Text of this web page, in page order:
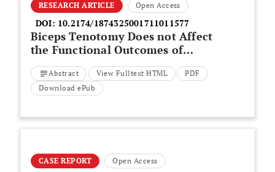
RESEARCH ARTICLE Open Access
DOI: 10.2174/1874325001711011577
Biceps Tenotomy Does not Affect
the Functional Outcomes of
Patients Treated with Spacer
Implantation Due to Massive
Irreparable Rotator Cuff Tears
Abstract View Fulltext HTML
PDF
Download ePub
CASE REPORT Open Access